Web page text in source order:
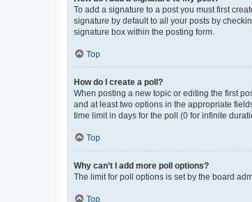
To add a signature to a post you must first
signature by default to all your posts by
signature box within the posting form.
Top
How do I create a poll?
When posting a new topic or editing the first
and at least two options in the appropriate
time limit in days for the poll (0 for infinite
Top
Why can’t I add more poll options?
The limit for poll options is set by the board
Top